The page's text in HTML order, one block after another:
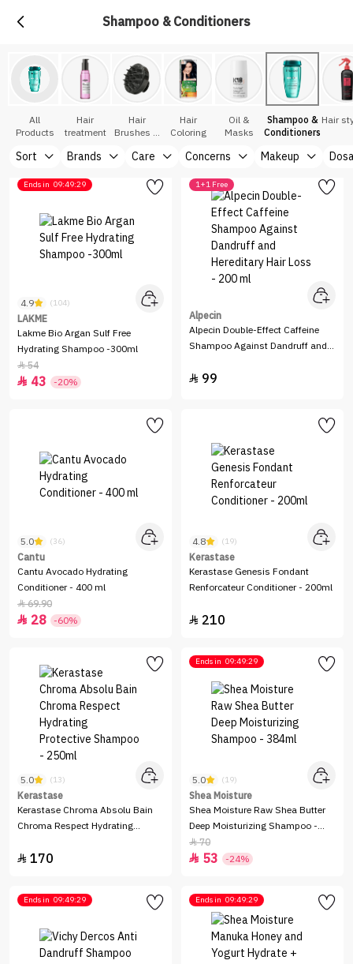
Shampoo & Conditioners
All
Products
Hair
treatment
Hair
Brushes &
Hair
Coloring
Oil &
Masks
Shampoo &
Conditioners
Hair
Sort Brands Care Concerns Makeup
Ends in 09:49:29
4.9 (104)
LAKME
Lakme Bio Argan Sulf Free
Hydrating Shampoo -300ml
54
 43 -20%
1+1 Free
Alpecin
Alpecin Double-Effect Caffeine
Shampoo Against Dandruff and
 99
5.0 (36)
Cantu
Cantu Avocado Hydrating
Conditioner - 400 ml
69.90
 28 -60%
4.8 (19)
Kerastase
Kerastase Genesis Fondant
Renforcateur Conditioner - 200ml
 210
5.0 (13)
Kerastase
Kerastase Chroma Absolu Bain
Chroma Respect Hydrating
 170
Ends in 09:49:29
5.0 (19)
Shea Moisture
Shea Moisture Raw Shea Butter
Deep Moisturizing Shampoo -
384ml
70
 53 -24%
Ends in 09:49:29 Ends in 09:49:29